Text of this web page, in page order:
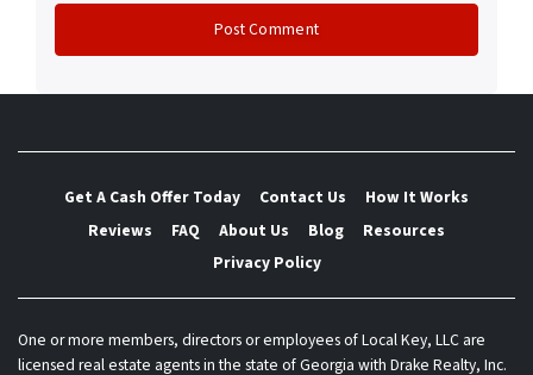
Get A Cash Offer Today Contact Us
How It Works
Reviews
FAQ About Us Blog
Resources
Privacy Policy
One or more members, directors or employees of Local Key, LLC are
licensed real estate agents in the state of Georgia with Drake Realty, Inc.